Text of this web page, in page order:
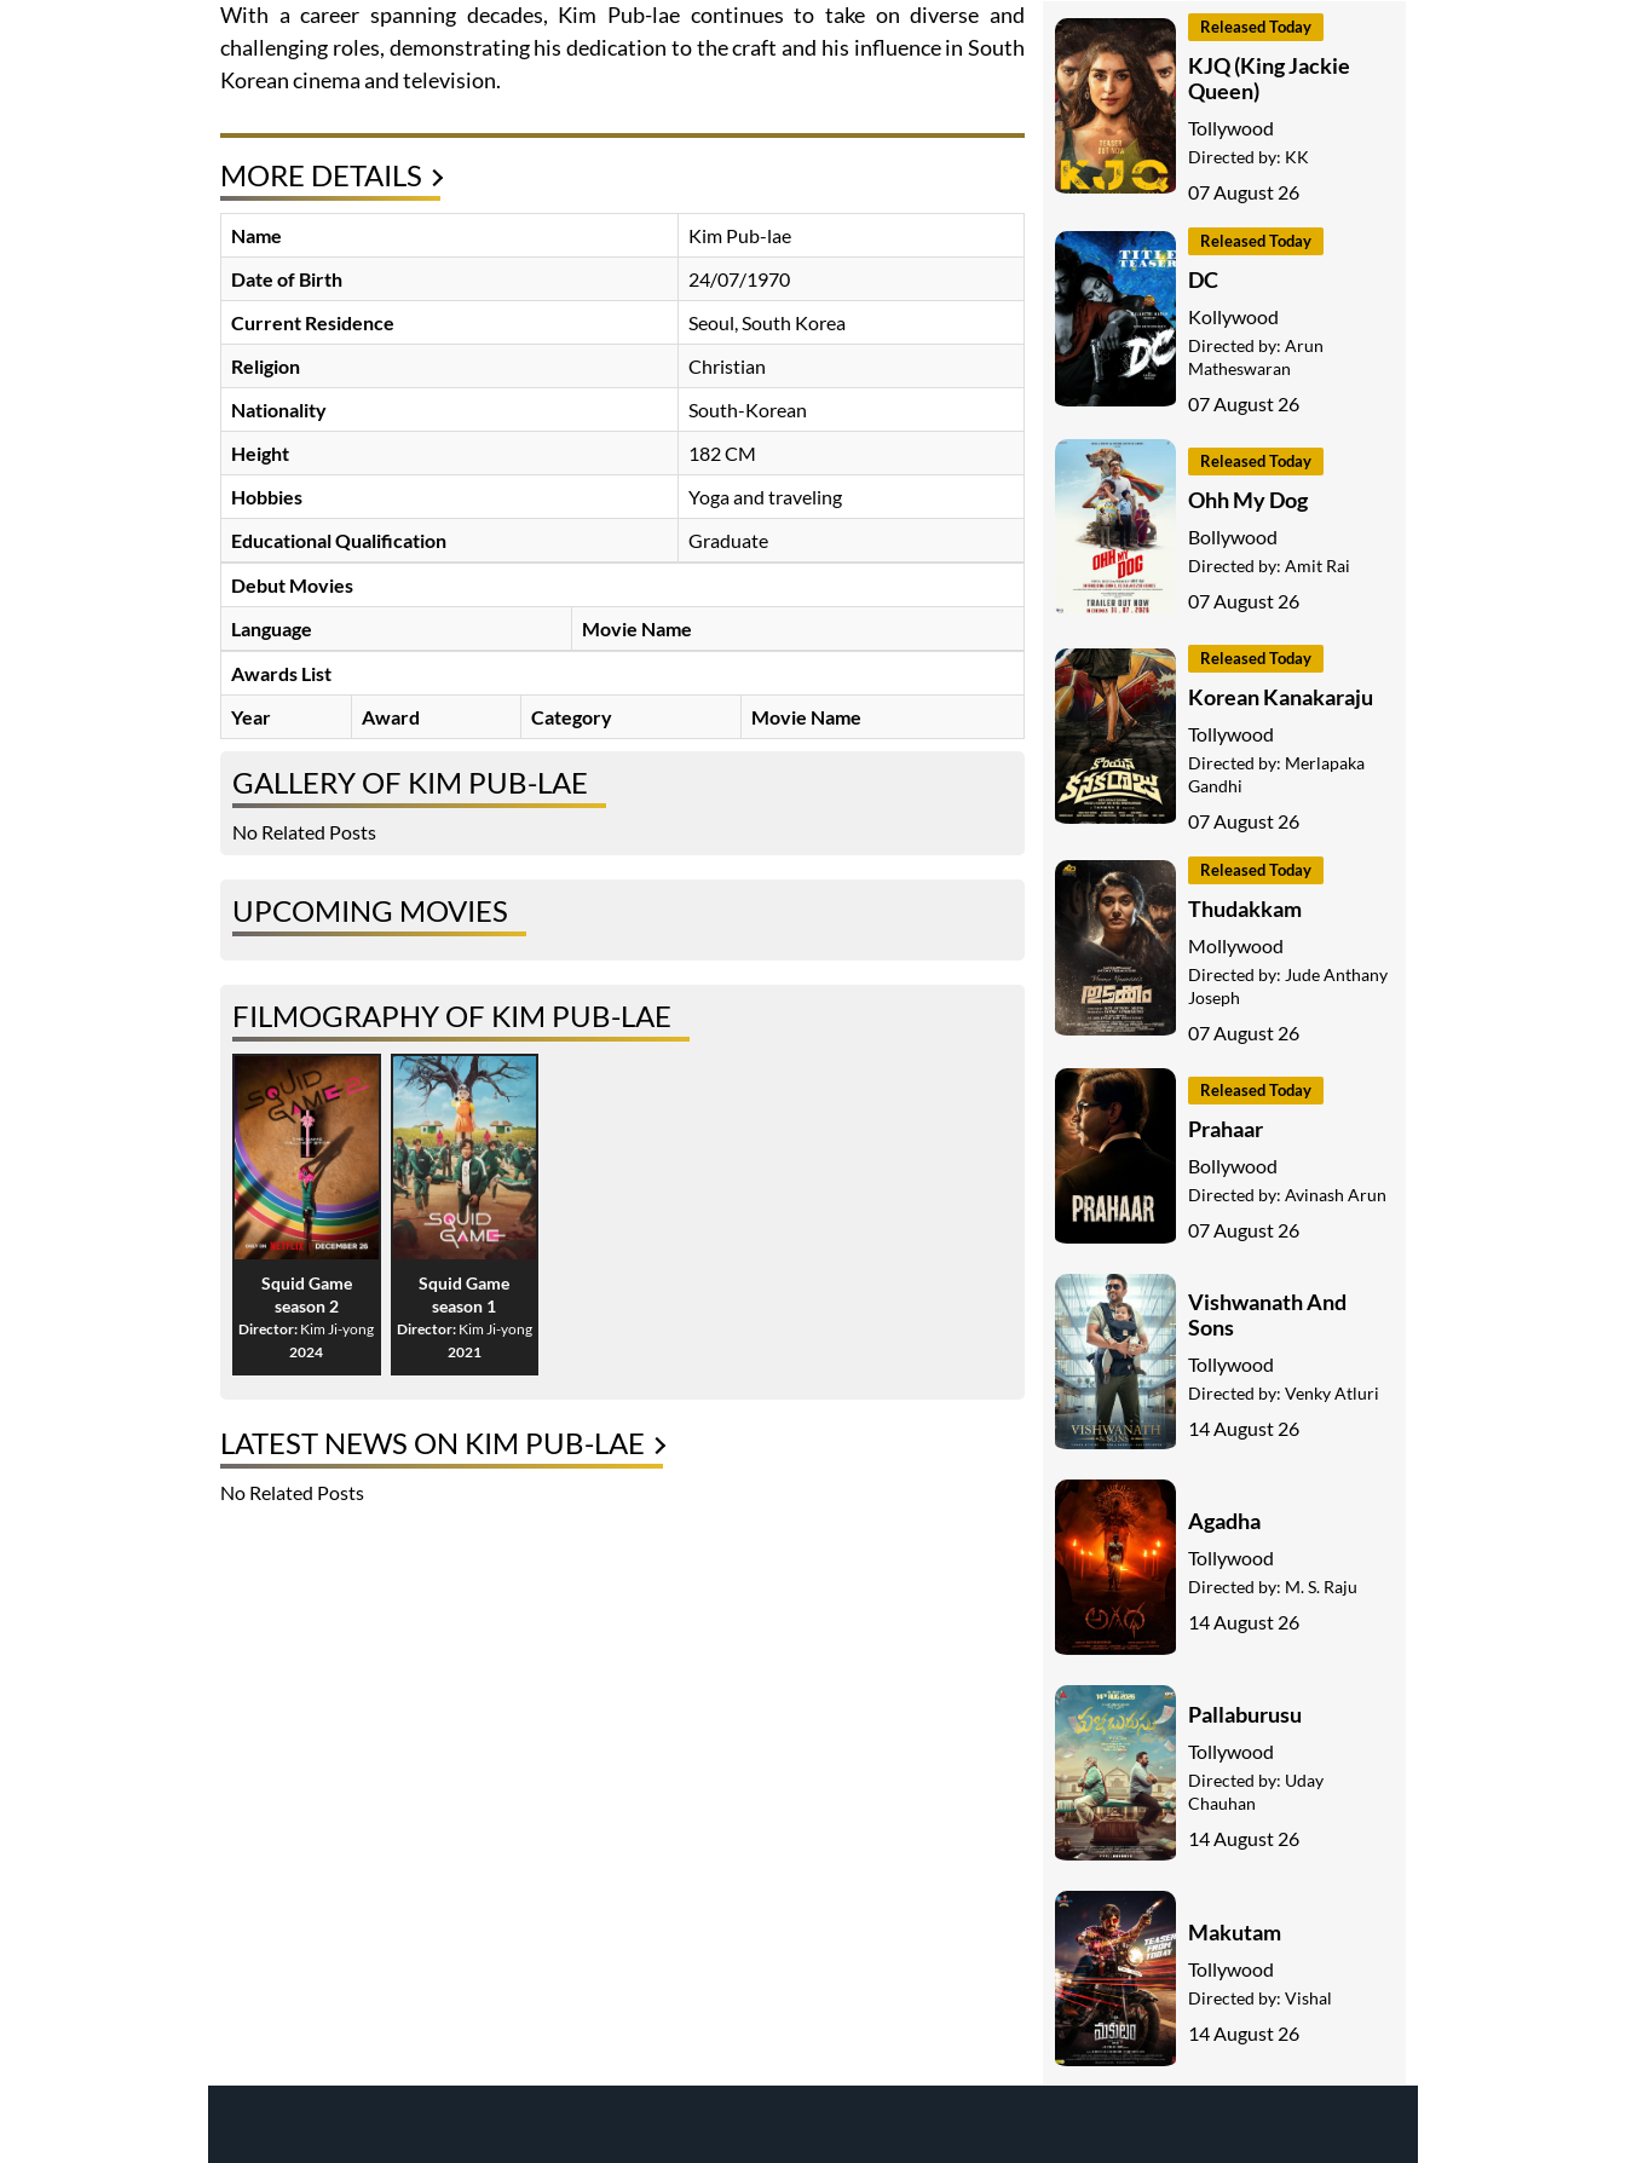
With a career spanning decades, Kim Pub-lae continues to take on diverse and
challenging roles, demonstrating his dedication to the craft and his influence in South
Korean cinema and television.
MORE DETAILS
Name
Kim Pub-lae
Date of Birth
24/07/1970
Current Residence
Seoul, South Korea
Religion
Christian
Nationality
South-Korean
Height
182 CM
Hobbies
Yoga and traveling
Educational Qualification
Graduate
Debut Movies
Language
Movie Name
Awards List
Year
Award Category Movie Name
GALLERY OF KIM PUB-LAE
No Related Posts
UPCOMING MOVIES
FILMOGRAPHY OF KIM PUB-LAE
Squid Game
season 2
Director: Kim Ji-yong
2024
Squid Game
season 1
Director: Kim Ji-yong
2021
LATEST NEWS ON KIM PUB-LAE
No Related Posts
Released Today
KJQ (King Jackie
Queen)
Tollywood
Directed by: KK
07 August 26
Released Today
DC
Kollywood
Directed by: Arun
Matheswaran
07 August 26
Released Today
Ohh My Dog
Bollywood
Directed by: Amit Rai
07 August 26
Released Today
Korean Kanakaraju
Tollywood
Directed by: Merlapaka
Gandhi
07 August 26
Released Today
Thudakkam
Mollywood
Directed by: Jude Anthany
Joseph
07 August 26
Released Today
Prahaar
Bollywood
Directed by: Avinash Arun
07 August 26
Vishwanath And
Sons
Tollywood
Directed by: Venky Atluri
14 August 26
Agadha
Tollywood
Directed by: M. S. Raju
14 August 26
Pallaburusu
Tollywood
Directed by: Uday
Chauhan
14 August 26
Makutam
Tollywood
Directed by: Vishal
14 August 26